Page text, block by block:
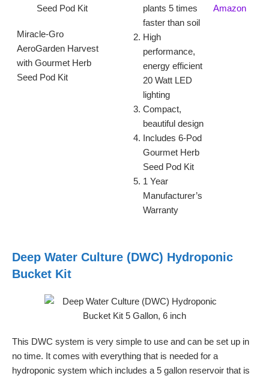
Miracle-Gro
AeroGarden Harvest
with Gourmet Herb
Seed Pod Kit
plants 5 times
faster than soil
High
performance,
energy efficient
20 Watt LED
lighting
Compact,
beautiful design
Includes 6-Pod
Gourmet Herb
Seed Pod Kit
1 Year
Manufacturer’s
Warranty
Amazon
Deep Water Culture (DWC) Hydroponic
Bucket Kit
This DWC system is very simple to use and can be set up in
no time. It comes with everything that is needed for a
hydroponic system which includes a 5 gallon reservoir that is